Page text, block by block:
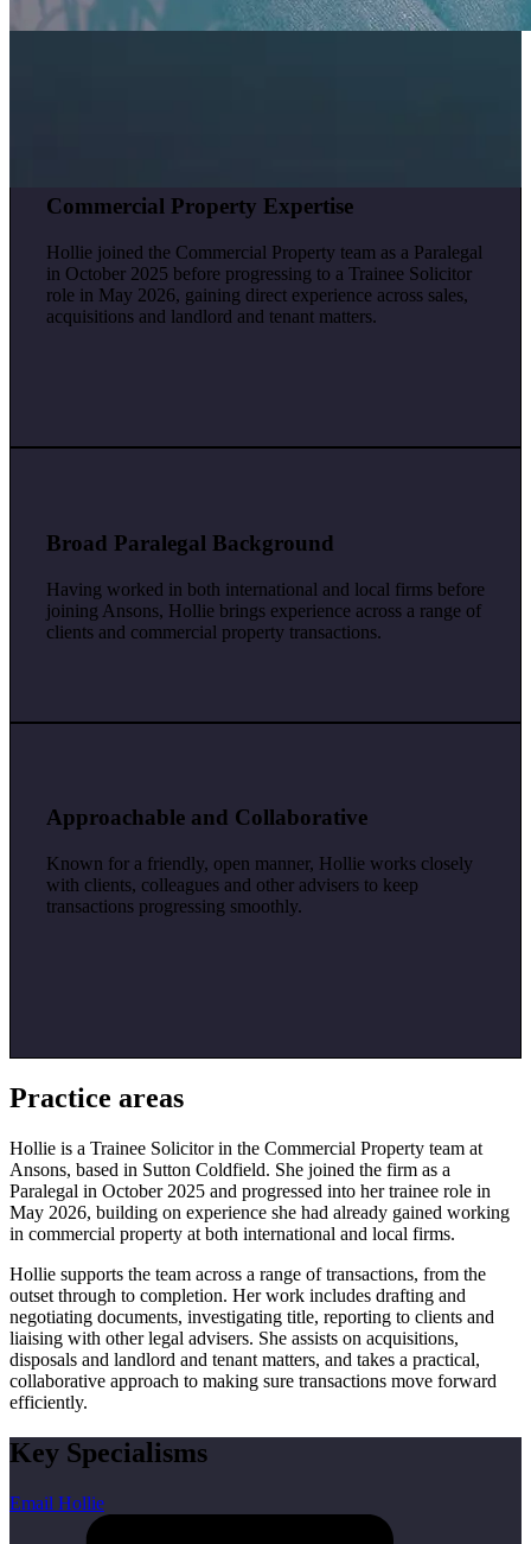
Commercial Property Expertise
Hollie joined the Commercial Property team as a Paralegal
in October 2025 before progressing to a Trainee Solicitor
role in May 2026, gaining direct experience across sales,
acquisitions and landlord and tenant matters.
Broad Paralegal Background
Having worked in both international and local firms before
joining Ansons, Hollie brings experience across a range of
clients and commercial property transactions.
Approachable and Collaborative
Known for a friendly, open manner, Hollie works closely
with clients, colleagues and other advisers to keep
transactions progressing smoothly.
Practice areas
Hollie is a Trainee Solicitor in the Commercial Property team at
Ansons, based in Sutton Coldfield. She joined the firm as a
Paralegal in October 2025 and progressed into her trainee role in
May 2026, building on experience she had already gained working
in commercial property at both international and local firms.
Hollie supports the team across a range of transactions, from the
outset through to completion. Her work includes drafting and
negotiating documents, investigating title, reporting to clients and
liaising with other legal advisers. She assists on acquisitions,
disposals and landlord and tenant matters, and takes a practical,
collaborative approach to making sure transactions move forward
efficiently.
Key Specialisms
Email Hollie